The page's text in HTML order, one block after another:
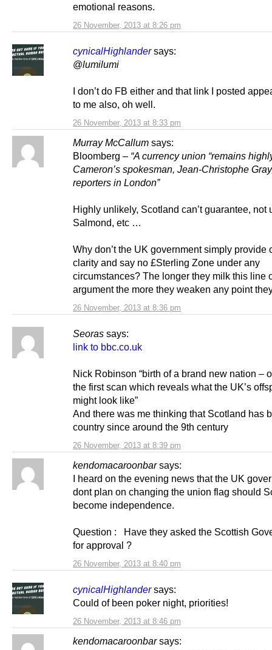
26 November, 2013 at 8:26 pm
emotional reasons.
cynicalHighlander says:
26 November, 2013 at 8:33 pm
@lumilumi
I don’t do FB either and that link I posted
to me also, oh well.
Murray McCallum says:
26 November, 2013 at 8:36 pm
Bloomberg – “A currency union “remains
Cameron’s spokesman, Jean-Christophe
reporters in London”
Highly unlikely, Scotland can’t guarantee, not
Salmond, etc …
Why don’t the UK government simply provide
clarity and say no £Sterling Zone under any
circumstances? The longer they milk this line
argument the more they weaken any point
Seoras says:
26 November, 2013 at 8:39 pm
link to bbc.co.uk
Nick Robinson “birth of a brand new nation –
the first scan which reveals what the UK’s
might look like”
And there was me thinking that Scotland has
country since around the 9th century
kendomacaroonbar says:
26 November, 2013 at 8:40 pm
I heard on the evening news that the UK
dont plan on changing the union flag should
become independence.
Question : Have they asked the Scottish
for approval ?
cynicalHighlander says:
26 November, 2013 at 8:46 pm
Could of been poker night, priorities!
kendomacaroonbar says: